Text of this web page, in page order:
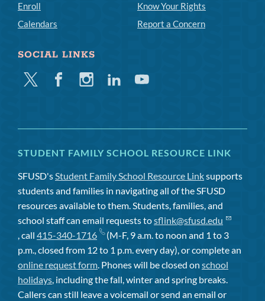
Enroll
Calendars
Know Your Rights
Report a Concern
SOCIAL LINKS
Twitter FacebookInstagramLinkedinYoutube
STUDENT FAMILY SCHOOL RESOURCE LINK
SFUSD'sStudent Family School Resource Linksupports
students and families in navigating all of the SFUSD
resources available to them. Students, families, and
school staff can email requests tosflink@sfusd.edu
, call 415-340-1716
(M-F, 9 a.m. to noon and 1 to 3
p.m., closed from 12 to 1 p.m. every day), or complete an
online request form. Phones will be closed on school
holidays, including the fall, winter and spring breaks.
Callers can still leave a voicemail or send an email or